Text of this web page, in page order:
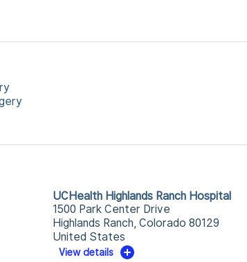
UCHealth Highlands Ranch Hospital
1500 Park Center Drive
Highlands Ranch, Colorado 80129
United States
View details